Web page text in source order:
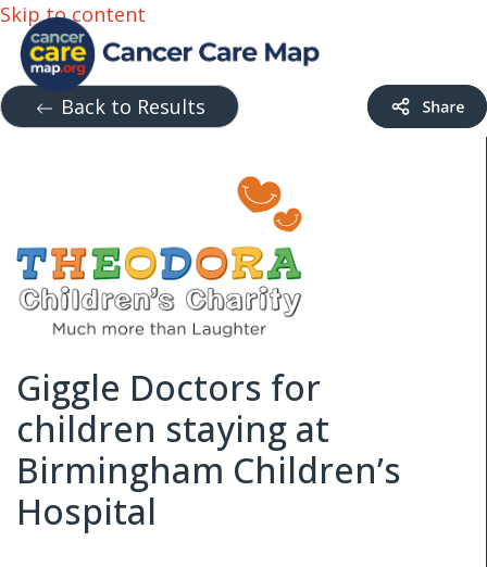
Skip to content
Back to Results
Giggle Doctors for
children staying at
Birmingham Children’s
Hospital